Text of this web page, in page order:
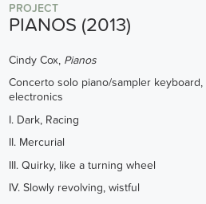
PROJECT
PIANOS (2013)
Cindy Cox, Pianos
Concerto solo piano/sampler
electronics
I. Dark, Racing
II. Mercurial
III. Quirky, like a turning wheel
IV. Slowly revolving, wistful